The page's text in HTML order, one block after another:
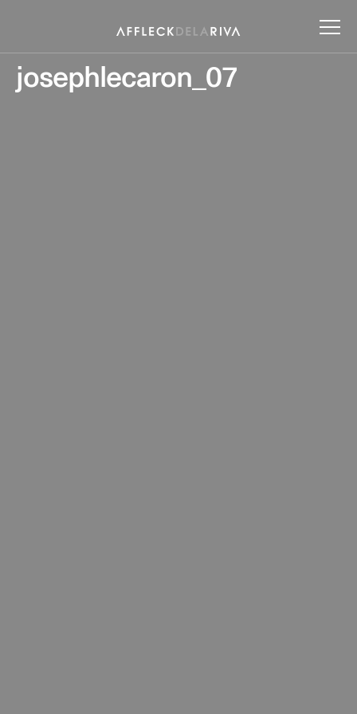
josephlecaron_07